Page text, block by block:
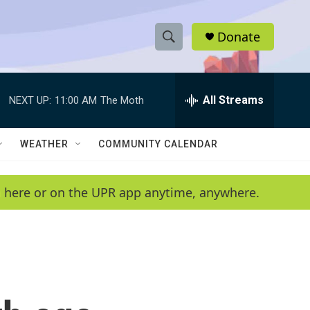
S
h
w
e
a
e
h
Q
y
Donate
NEXT UP: 11:00 AM The Moth All Streams
WEATHER COMMUNITY CALENDAR
or on the UPR app anytime, anywhere.